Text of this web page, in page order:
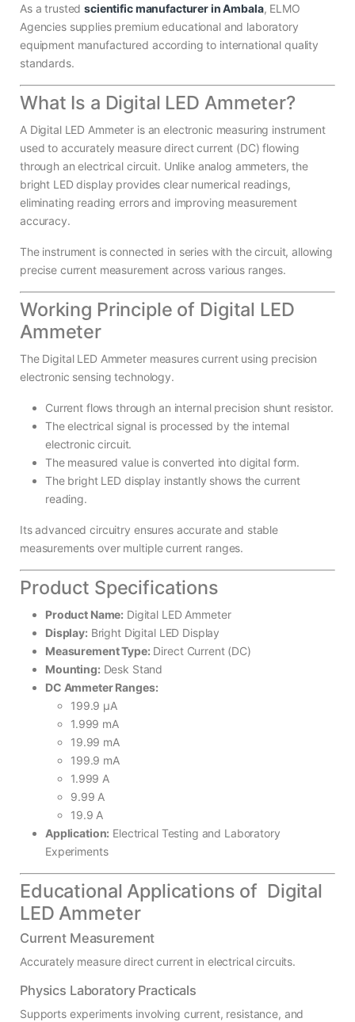
As a trustedscientific manufacturer in Ambala, ELMO
Agencies supplies premium educational and laboratory
equipment manufactured according to international quality
standards.
What Is a Digital LED Ammeter?
A Digital LED Ammeter is an electronic measuring instrument
used to accurately measure direct current (DC) flowing
through an electrical circuit. Unlike analog ammeters, the
bright LED display provides clear numerical readings,
eliminating reading errors and improving measurement
accuracy.
The instrument is connected in series with the circuit, allowing
precise current measurement across various ranges.
Working Principle of Digital LED
Ammeter
The Digital LED Ammeter measures current using precision
electronic sensing technology.
Current flows through an internal precision shunt resistor.
The electrical signal is processed by the internal
electronic circuit.
The measured value is converted into digital form.
The bright LED display instantly shows the current
reading.
Its advanced circuitry ensures accurate and stable
measurements over multiple current ranges.
Product Specifications
Product Name: Digital LED Ammeter
Display: Bright Digital LED Display
Measurement Type: Direct Current (DC)
Mounting: Desk Stand
DC Ammeter Ranges:
199.9 µA
1.999 mA
19.99 mA
199.9 mA
1.999 A
9.99 A
19.9 A
Application: Electrical Testing and Laboratory
Experiments
Educational Applications of Digital
LED Ammeter
Current Measurement
Accurately measure direct current in electrical circuits.
Physics Laboratory Practicals
Supports experiments involving current, resistance, and